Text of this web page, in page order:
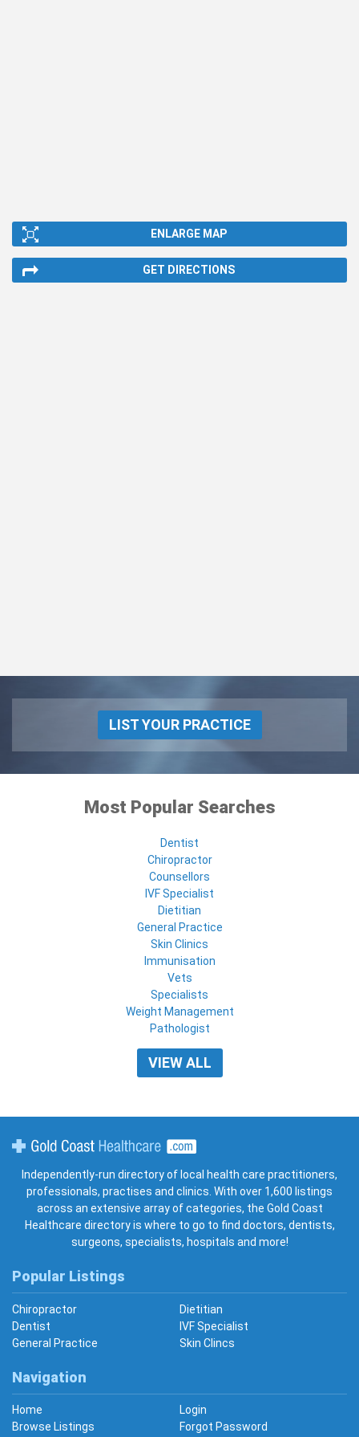
ENLARGE MAP
GET DIRECTIONS
LIST YOUR PRACTICE
Most Popular Searches
Dentist
Chiropractor
Counsellors
IVF Specialist
Dietitian
General Practice
Skin Clinics
Immunisation
Vets
Specialists
Weight Management
Pathologist
VIEW ALL
Independently-run directory of local health care practitioners,
professionals, practises and clinics. With over 1,600 listings
across an extensive array of categories, the Gold Coast
Healthcare directory is where to go to find doctors, dentists,
surgeons, specialists, hospitals and more!
Popular Listings
Chiropractor
Dietitian
Dentist
IVF Specialist
General Practice
Skin Clincs
Navigation
Home
Login
Browse Listings
Forgot Password